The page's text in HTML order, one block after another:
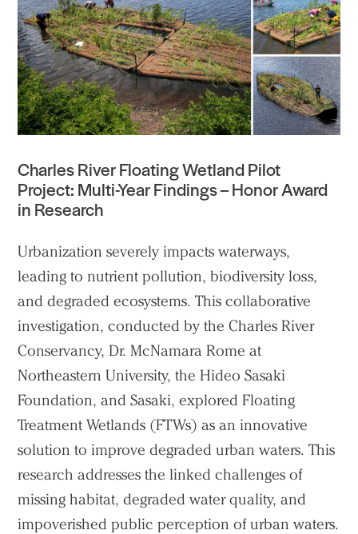
Charles River Floating Wetland Pilot
Project: Multi-Year Findings – Honor Award
in Research
Urbanization severely impacts waterways,
leading to nutrient pollution, biodiversity loss,
and degraded ecosystems. This collaborative
investigation, conducted by the Charles River
Conservancy, Dr. McNamara Rome at
Northeastern University, the Hideo Sasaki
Foundation, and Sasaki, explored Floating
Treatment Wetlands (FTWs) as an innovative
solution to improve degraded urban waters. This
research addresses the linked challenges of
missing habitat, degraded water quality, and
impoverished public perception of urban waters.
Projects
People
Voices
Search Sasaki